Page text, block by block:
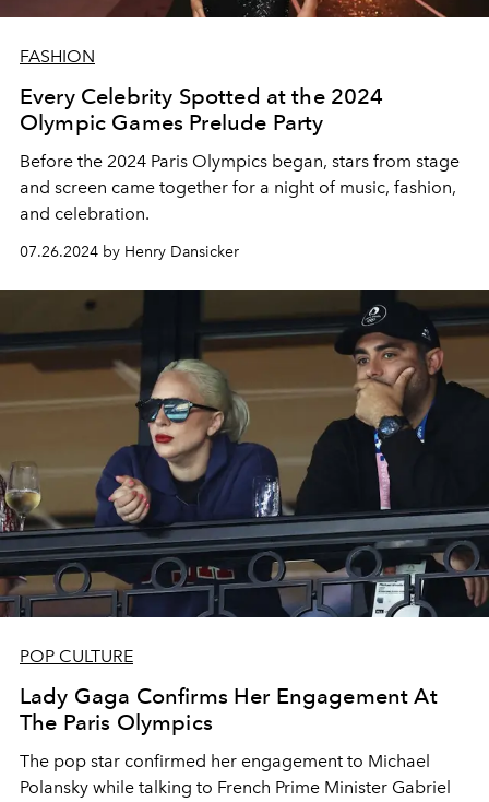
FASHION
Every Celebrity Spotted at the 2024
Olympic Games Prelude Party
Before the 2024 Paris Olympics began, stars from stage
and screen came together for a night of music, fashion,
and celebration.
07.26.2024 by Henry Dansicker
POP CULTURE
Lady Gaga Confirms Her Engagement At
The Paris Olympics
The pop star confirmed her engagement to Michael
Polansky while talking to French Prime Minister Gabriel